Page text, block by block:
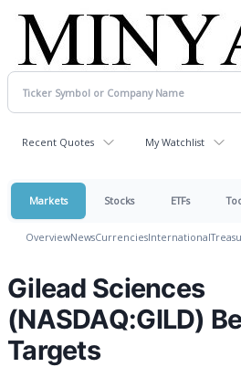
Recent Quotes My Watchlist
Markets Stocks ETFs
OverviewNewsCurrenciesInternational
Gilead Sciences
(NASDAQ:GILD)
Targets